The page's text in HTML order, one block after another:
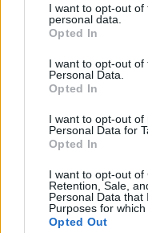
I want to opt-out
personal data.
Opted In
I want to opt-out of
Personal Data.
Opted In
I want to opt-out of
Personal Data for
Opted In
I want to opt-out of
Retention, Sale,
Personal Data that
Purposes for which
Opted Out